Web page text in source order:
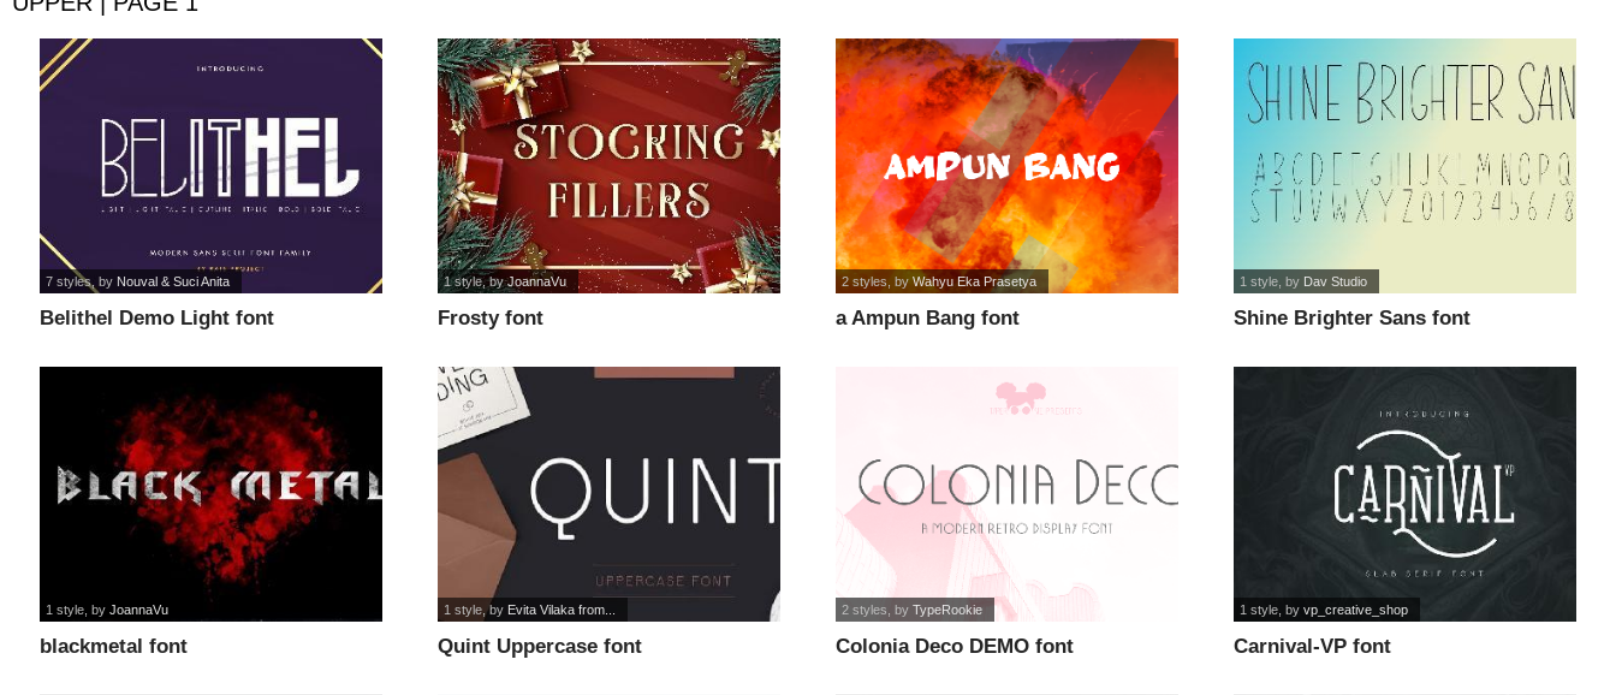
Belithel Demo Light font
7 styles , by Nouval & Suci Anita
Frosty font
1 style, byJoannaVu
a Ampun Bang font
2 styles , byWahyu Eka Prasetya
Shine Brighter Sans font
1 style , by Dav Studio
blackmetal font
1 style , byJoannaVu
Quint Uppercase font
1 style , by Evita Vilaka from...
Colonia Deco DEMO font
2 styles , byTypeRookie
Carnival-VP font
1 style , byvp_creative_shop